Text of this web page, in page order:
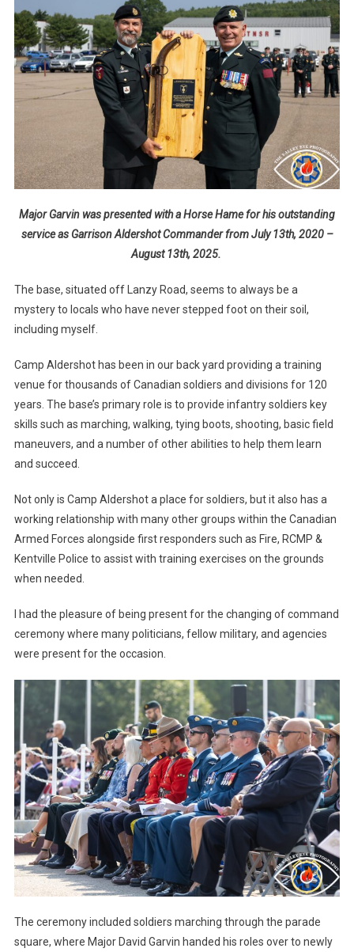
Major Garvin was presented with a Horse Hame for his outstanding
service as Garrison Aldershot Commander from July 13th, 2020 –
August 13th, 2025.
The base, situated off Lanzy Road, seems to always be a
mystery to locals who have never stepped foot on their soil,
including myself.
Camp Aldershot has been in our back yard providing a training
venue for thousands of Canadian soldiers and divisions for 120
years. The base’s primary role is to provide infantry soldiers key
skills such as marching, walking, tying boots, shooting, basic field
maneuvers, and a number of other abilities to help them learn
and succeed.
Not only is Camp Aldershot a place for soldiers, but it also has a
working relationship with many other groups within the Canadian
Armed Forces alongside first responders such as Fire, RCMP &
Kentville Police to assist with training exercises on the grounds
when needed.
I had the pleasure of being present for the changing of command
ceremony where many politicians, fellow military, and agencies
were present for the occasion.
The ceremony included soldiers marching through the parade
square, where Major David Garvin handed his roles over to newly